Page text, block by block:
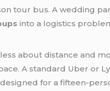
tour bus. A wedding
into a logistics
about distance and
A standard Uber or
for a fifteen-